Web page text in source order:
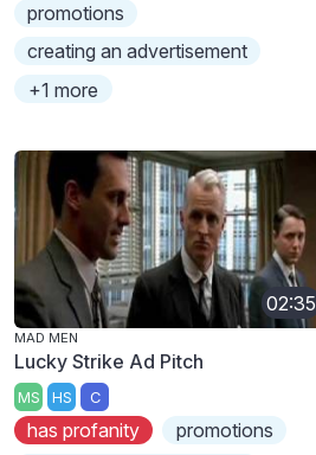
promotions
creating an advertisement
+1 more
02:35
MAD MEN
Lucky Strike Ad Pitch
MS HS C
has profanity
promotions